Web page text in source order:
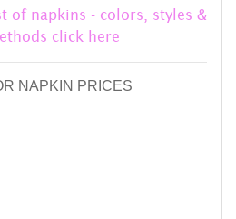
of napkins - colors, styles &
click here
NAPKIN PRICES